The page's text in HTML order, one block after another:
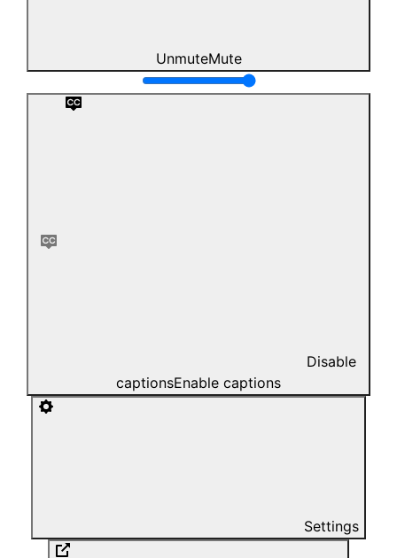
UnmuteMute
Disable
captionsEnable captions
Settings